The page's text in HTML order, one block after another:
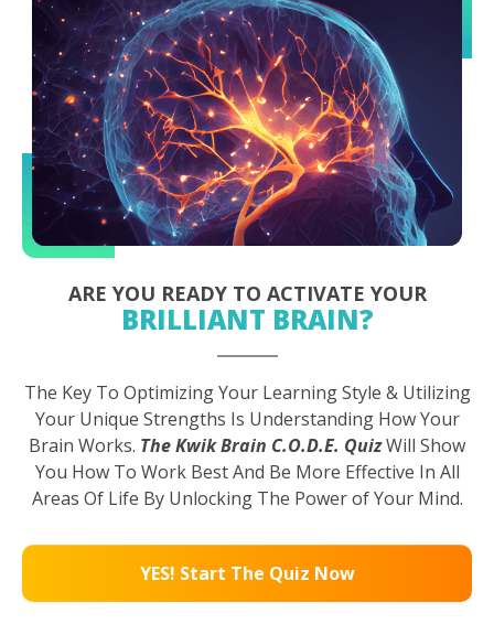
ARE YOU READY TO ACTIVATE YOUR
BRILLIANT BRAIN?
The Key To Optimizing Your Learning Style & Utilizing
Your Unique Strengths Is Understanding How Your
Brain Works. The Kwik Brain C.O.D.E. QuizWill Show
You How To Work Best And Be More Effective In All
Areas Of Life By Unlocking The Power of Your Mind.
YES! Start The Quiz Now